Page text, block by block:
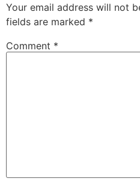
Your email address will not
fields are marked *
Comment *